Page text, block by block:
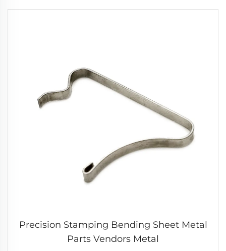
Precision Stamping Bending Sheet Metal
Parts Vendors Metal